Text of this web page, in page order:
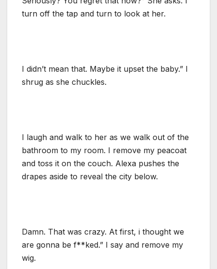
turn off the tap and turn to look at her.
I didn’t mean that. Maybe it upset the baby.” I
shrug as she chuckles.
I laugh and walk to her as we walk out of the
bathroom to my room. I remove my peacoat
and toss it on the couch. Alexa pushes the
drapes aside to reveal the city below.
Damn. That was crazy. At first, i thought we
are gonna be f**ked.” I say and remove my
wig.